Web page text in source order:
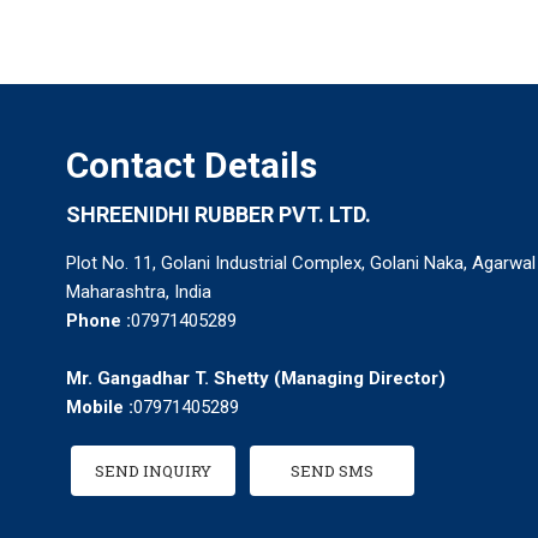
Contact Details
SHREENIDHI RUBBER PVT. LTD.
Plot No. 11, Golani Industrial Complex, Golani Naka,
Maharashtra, India
Phone :07971405289
Mr. Gangadhar T. Shetty (Managing Director)
Mobile :07971405289
SEND INQUIRY SEND SMS